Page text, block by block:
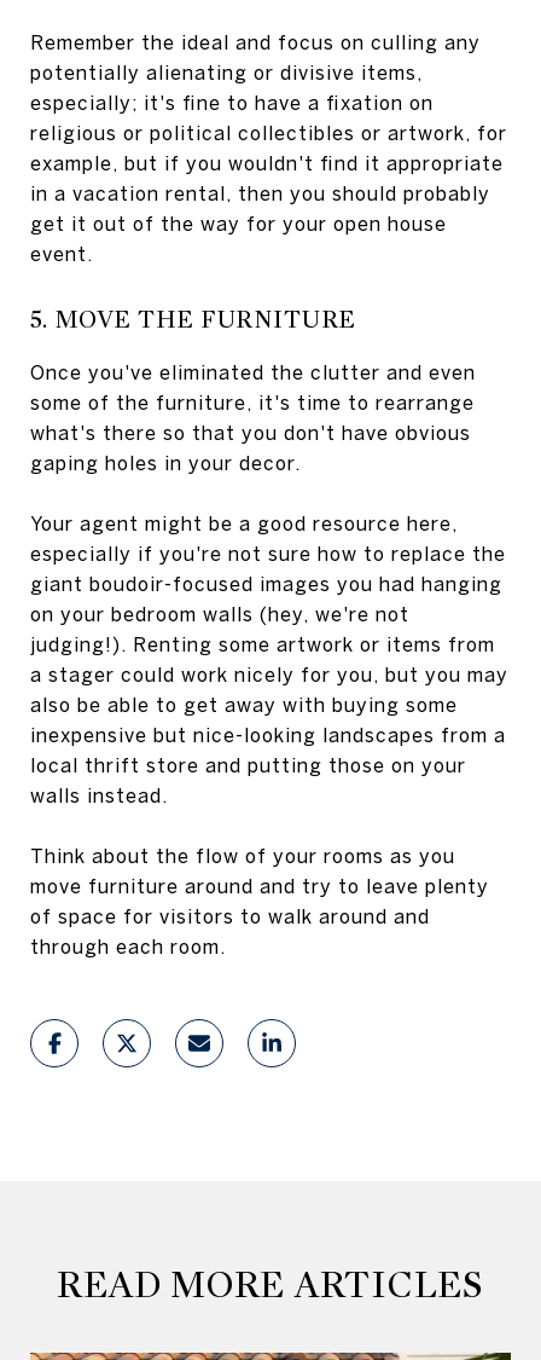
Remember the ideal and focus on culling any
potentially alienating or divisive items,
especially; it's fine to have a fixation on
religious or political collectibles or artwork, for
example, but if you wouldn't find it appropriate
in a vacation rental, then you should probably
get it out of the way for your open house
event.
5. MOVE THE FURNITURE
Once you've eliminated the clutter and even
some of the furniture, it's time to rearrange
what's there so that you don't have obvious
gaping holes in your decor.
Your agent might be a good resource here,
especially if you're not sure how to replace the
giant boudoir-focused images you had hanging
on your bedroom walls (hey, we're not
judging!). Renting some artwork or items from
a stager could work nicely for you, but you may
also be able to get away with buying some
inexpensive but nice-looking landscapes from a
local thrift store and putting those on your
walls instead.
Think about the flow of your rooms as you
move furniture around and try to leave plenty
of space for visitors to walk around and
through each room.
READ MORE ARTICLES